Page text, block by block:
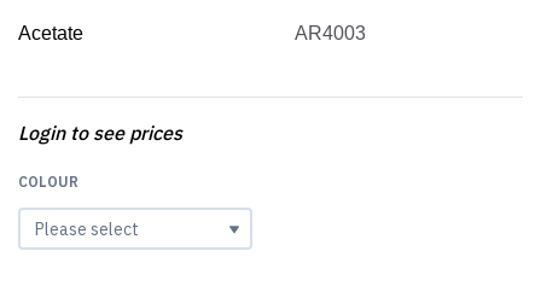
Acetate AR4003
Login to see prices
COLOUR